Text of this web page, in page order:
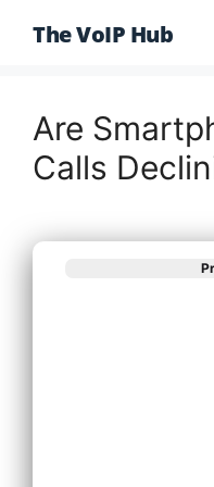
The VoIP Hub
Are
Calls